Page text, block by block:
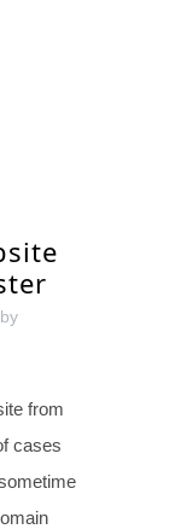
by
from
cases